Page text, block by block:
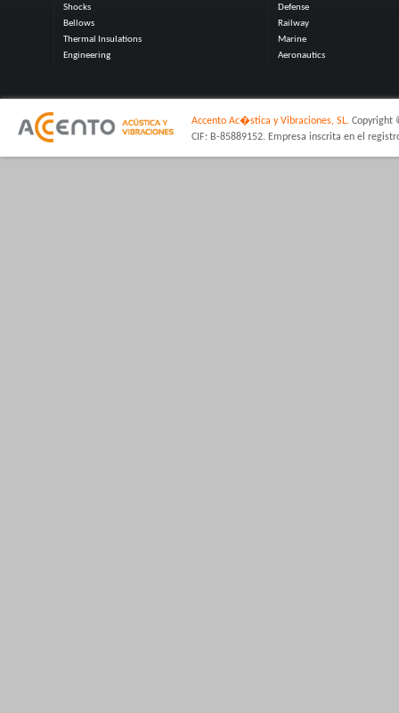
Shocks
Bellows
Thermal Insulations
Engineering
Defense
Railway
Marine
Aeronautics
Accento Ac�stica y Vibraciones, SL. Copyright
CIF: B-85889152. Empresa inscrita en el